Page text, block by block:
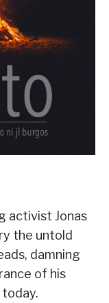
activist Jonas
the untold
damning
of his